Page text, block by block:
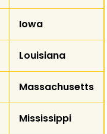
NM
Iowa
Louisiana
Massachusetts
Mississippi